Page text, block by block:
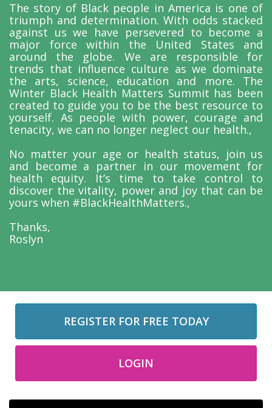
The story of Black people in America is one of
triumph and determination. With odds stacked
against us we have persevered to become a
major force within the United States and
around the globe. We are responsible for
trends that influence culture as we dominate
the arts, science, education and more. The
Winter Black Health Matters Summit has been
created to guide you to be the best resource to
yourself. As people with power, courage and
tenacity, we can no longer neglect our health.,
No matter your age or health status, join us
and become a partner in our movement for
health equity. It’s time to take control to
discover the vitality, power and joy that can be
yours when #BlackHealthMatters.,
Thanks,
Roslyn
REGISTER FOR FREE TODAY
LOGIN